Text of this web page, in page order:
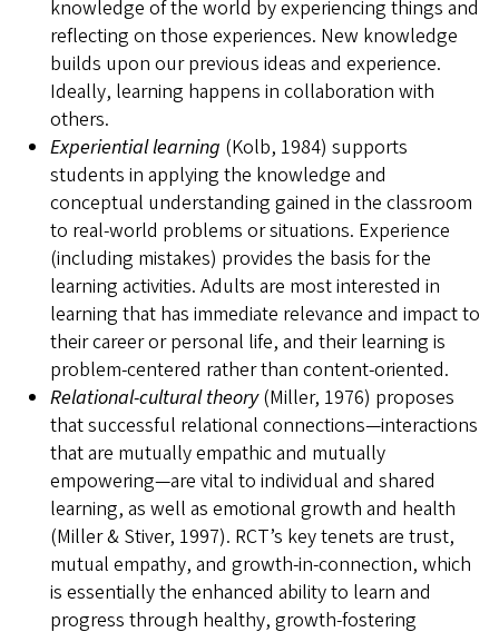
knowledge of the world by experiencing things and
reflecting on those experiences. New knowledge
builds upon our previous ideas and experience.
Ideally, learning happens in collaboration with
others.
Experiential learning (Kolb, 1984) supports
students in applying the knowledge and
conceptual understanding gained in the classroom
to real-world problems or situations. Experience
(including mistakes) provides the basis for the
learning activities. Adults are most interested in
learning that has immediate relevance and impact to
their career or personal life, and their learning is
problem-centered rather than content-oriented.
Relational-cultural theory(Miller, 1976) proposes
that successful relational connections—interactions
that are mutually empathic and mutually
empowering—are vital to individual and shared
learning, as well as emotional growth and health
(Miller & Stiver, 1997). RCT’s key tenets are trust,
mutual empathy, and growth-in-connection, which
is essentially the enhanced ability to learn and
progress through healthy, growth-fostering